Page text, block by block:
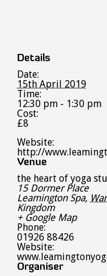
Details
Date:
15th April 2019
Time:
12:30 pm - 1:30 pm
Cost:
£8
Website:
http://
Venue
the heart of yoga
15 Dormer Place
Leamington Spa,
Kingdom
+ Google Map
Phone:
01926 88426
Website:
Organiser